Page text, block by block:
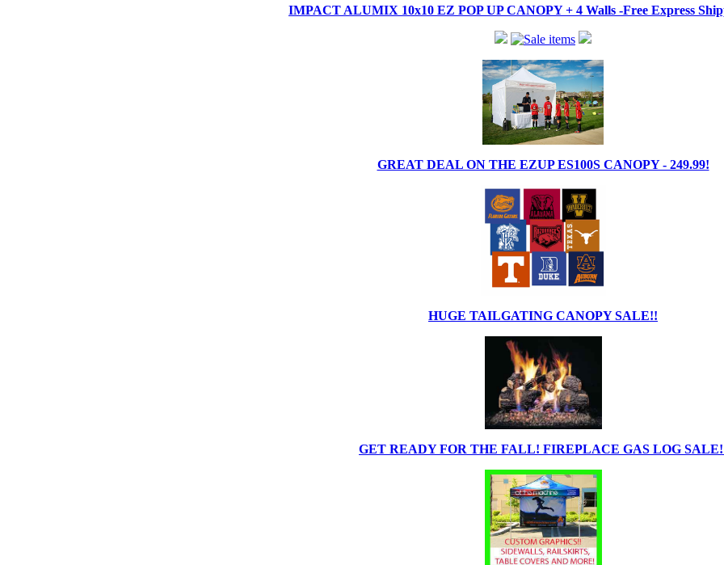
IMPACT ALUMIX 10x10 EZ POP UP CANOPY + 4 Walls -Free Express
GREAT DEAL ON THE EZUP ES100S CANOPY - 249.99!
HUGE TAILGATING CANOPY SALE!!
GET READY FOR THE FALL! FIREPLACE GAS LOG